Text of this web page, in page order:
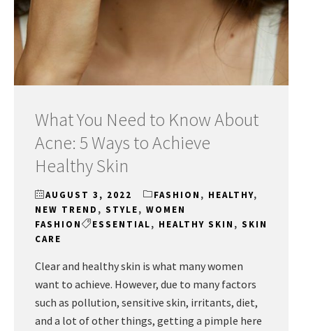
What You Need to Know About
Acne: 5 Ways to Achieve
Healthy Skin
AUGUST 3, 2022 FASHION , HEALTHY,
NEW TREND , STYLE, WOMEN
FASHION
ESSENTIAL, HEALTHY SKIN , SKIN
CARE
Clear and healthy skin is what many women
want to achieve. However, due to many factors
such as pollution, sensitive skin, irritants, diet,
and a lot of other things, getting a pimple here